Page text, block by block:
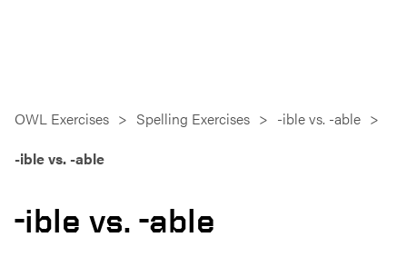
OWL Exercises Spelling Exercises
-ible vs. -able
-ible vs. -able
-ible vs. -able